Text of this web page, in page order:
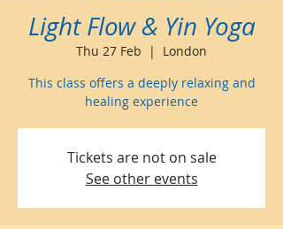
Light Flow & Yin Yoga
Thu 27 Feb
  |
London
This class offers a deeply relaxing and
healing experience
Tickets are not on sale
See other events